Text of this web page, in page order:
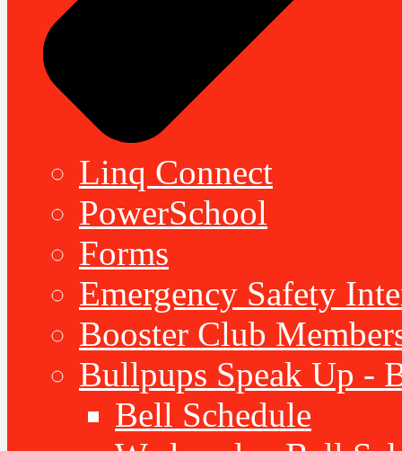
Linq Connect
PowerSchool
Forms
Emergency Safety
Booster Club
Bullpups Speak Up -
Bell Schedule